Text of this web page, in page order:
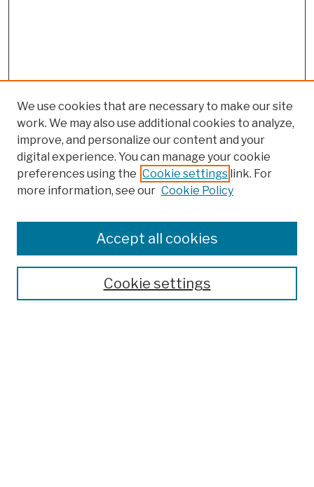
Colleges, Schools, Centers
Publications and Research
Theses, Dissertations, and Capstones
Open Educational Resources
We use cookies that are necessary to make our site
work. We may also use additional cookies to analyze,
improve, and personalize our content and your
digital experience. You can manage your cookie
preferences using the Cookie settings link. For
more information, see our Cookie Policy
Cookie settings
Accept all cookies